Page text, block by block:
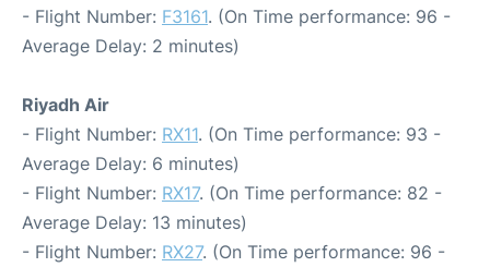
- Flight Number: F3161. (On Time performance: 96 -
Average Delay: 2 minutes)
Riyadh Air
- Flight Number: RX11. (On Time performance: 93 -
Average Delay: 6 minutes)
- Flight Number: RX17. (On Time performance: 82 -
Average Delay: 13 minutes)
- Flight Number: RX27. (On Time performance: 96 -